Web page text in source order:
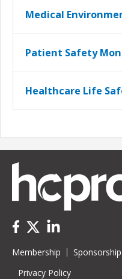
Medical
Patient Safety
Healthcare Life
Membership Sponsorship
Privacy Policy